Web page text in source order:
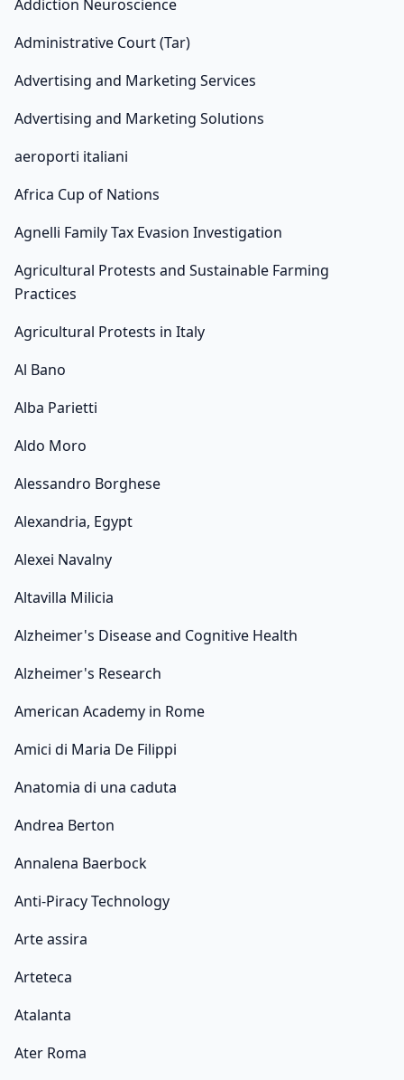
Addiction Neuroscience
Administrative Court (Tar)
Advertising and Marketing Services
Advertising and Marketing Solutions
aeroporti italiani
Africa Cup of Nations
Agnelli Family Tax Evasion Investigation
Agricultural Protests and Sustainable Farming
Practices
Agricultural Protests in Italy
Al Bano
Alba Parietti
Aldo Moro
Alessandro Borghese
Alexandria, Egypt
Alexei Navalny
Altavilla Milicia
Alzheimer's Disease and Cognitive Health
Alzheimer's Research
American Academy in Rome
Amici di Maria De Filippi
Anatomia di una caduta
Andrea Berton
Annalena Baerbock
Anti-Piracy Technology
Arte assira
Arteteca
Atalanta
Ater Roma